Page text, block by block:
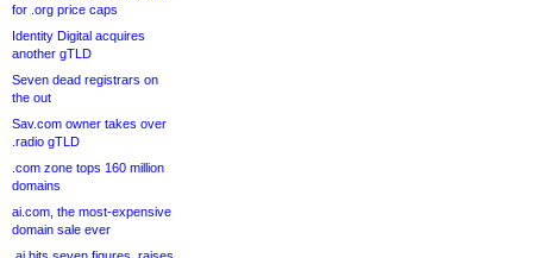
for .org price caps
Identity Digital acquires
another gTLD
Seven dead registrars on
the out
Sav.com owner takes over
.radio gTLD
.com zone tops 160 million
domains
ai.com, the most-expensive
domain sale ever